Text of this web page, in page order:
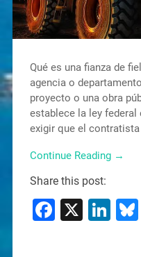
Qué es una fianza de
agencia o
proyecto o una obra
establece la ley
exigir que el
Continue Reading →
Share this post:
X